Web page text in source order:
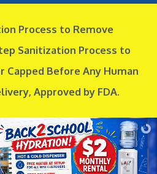
Process to Remove
Sanitization Process to
Capped Before Any Human
Approved by FDA.